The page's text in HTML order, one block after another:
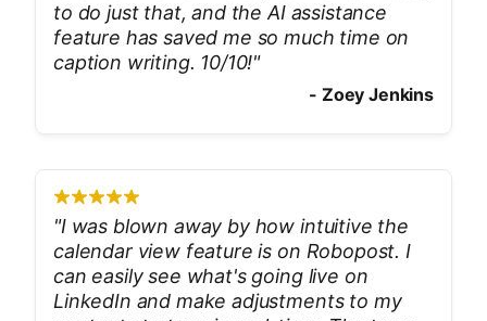
to do just that, and the AI assistance
feature has saved me so much time on
caption writing. 10/10!"
- Zoey Jenkins
"I was blown away by how intuitive the
calendar view feature is on Robopost. I
can easily see what's going live on
LinkedIn and make adjustments to my